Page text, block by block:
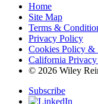
Home
Site Map
Terms &
Privacy Policy
Cookies Policy &
California
© 2026 Wiley
Subscribe